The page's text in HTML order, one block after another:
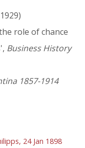
role of chance
Business History
1857-1914
24 Jan 1898